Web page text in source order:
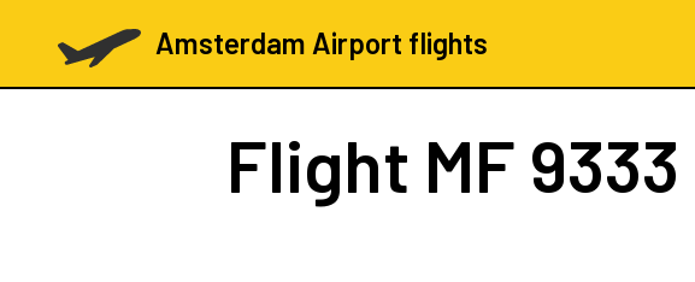
Amsterdam Airport flights
Flight MF 9333